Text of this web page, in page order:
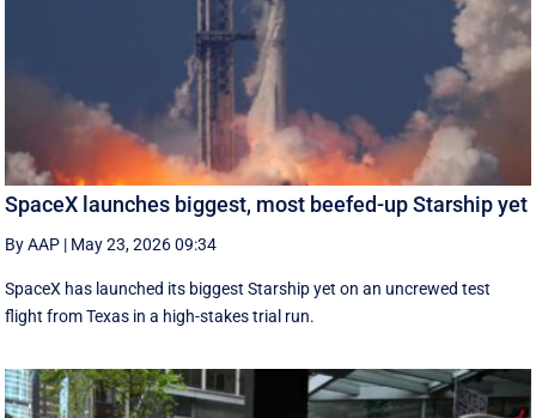
SpaceX launches biggest, most beefed-up Starship yet
By AAP | May 23, 2026 09:34
SpaceX has launched its biggest Starship yet on an uncrewed test
flight from Texas in a high-stakes trial run.